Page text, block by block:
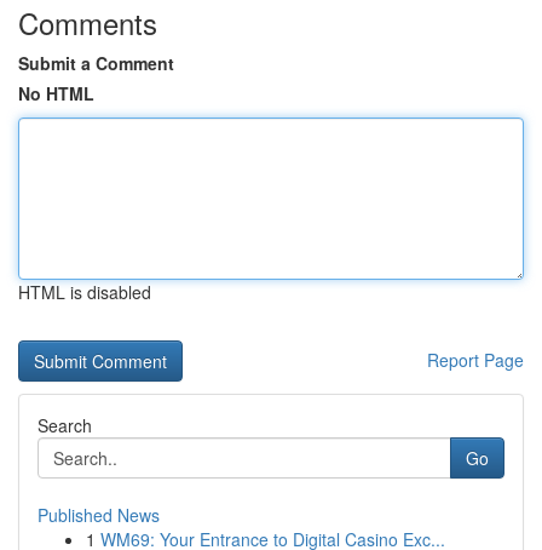
Comments
Submit a Comment
No HTML
HTML is disabled
Report Page
Search
Go
Published News
1 WM69: Your Entrance to Digital Casino Exc...